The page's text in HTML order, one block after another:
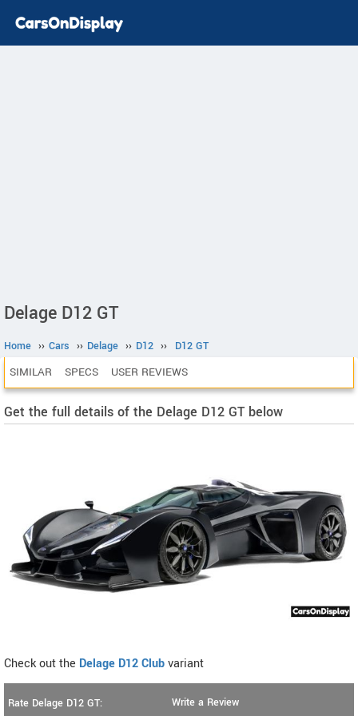
Delage D12 GT
Home ›› Cars ›› Delage ›› D12 ›› D12 GT
SIMILAR SPECS USER REVIEWS
Get the full details of the Delage D12 GT below
Check out the Delage D12 Clubvariant
Rate Delage D12 GT:
Write a Review